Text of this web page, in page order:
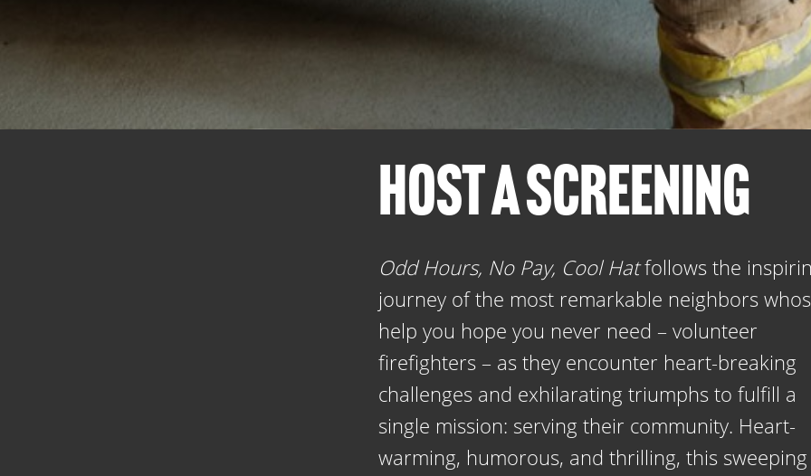
HOST A SCREENING
Odd Hours, No Pay, Cool Hatfollows the
journey of the most remarkable neighbors
help you hope you never need – volunteer
firefighters – as they encounter heart-breaking
challenges and exhilarating triumphs to fulfill a
single mission: serving their community. Heart-
warming, humorous, and thrilling, this sweeping